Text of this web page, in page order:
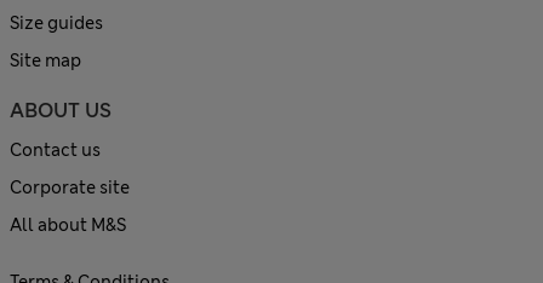
Size guides
Site map
ABOUT US
Contact us
Corporate site
All about M&S